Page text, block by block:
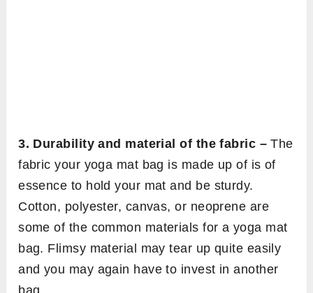
3. Durability and material of the fabric – The
fabric your yoga mat bag is made up of is of
essence to hold your mat and be sturdy.
Cotton, polyester, canvas, or neoprene are
some of the common materials for a yoga mat
bag. Flimsy material may tear up quite easily
and you may again have to invest in another